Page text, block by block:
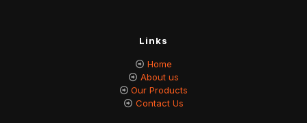
Links
Home
About us
Our Products
Contact Us